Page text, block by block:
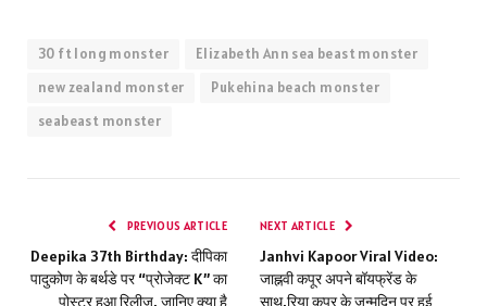
30 ft long monster
Elizabeth Ann sea beast monster
new zealand monster
Pukehina beach monster
seabeast monster
PREVIOUS ARTICLE
Deepika 37th Birthday: दीपिका
पादुकोण के बर्थडे पर “प्रोजेक्ट K” का
NEXT ARTICLE
Janhvi Kapoor Viral Video:
जाह्नवी कपूर अपने बॉयफ्रेंड के